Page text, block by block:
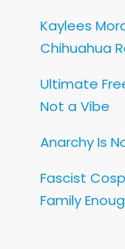
Kaylees
Chihuahua
Ultimate
Not a Vibe
Anarchy Is
Fascist
Family